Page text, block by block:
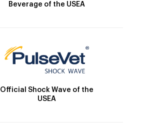
Beverage of the USEA
Official Shock Wave of the
USEA